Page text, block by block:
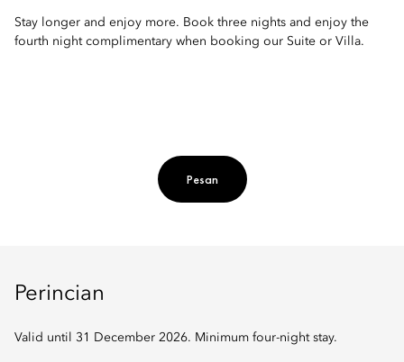
Stay longer and enjoy more. Book three nights and enjoy the
fourth night complimentary when booking our Suite or Villa.
Pesan
Perincian
Valid until 31 December 2026. Minimum four-night stay.